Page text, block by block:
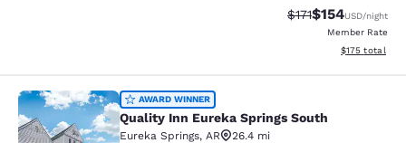
Strikethrough
$171Discounted
$154USD/night
Member Rate
View
$175 total
Quality Inn Eureka Springs South
AWARD WINNER
Quality Inn Eureka Springs South
Eureka Springs, AR 26.4 mi